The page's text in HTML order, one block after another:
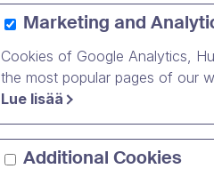
Over
Marketing and
Cookies of Google Analytics,
the most popular pages of our
Lue lisää
Additional Cookies